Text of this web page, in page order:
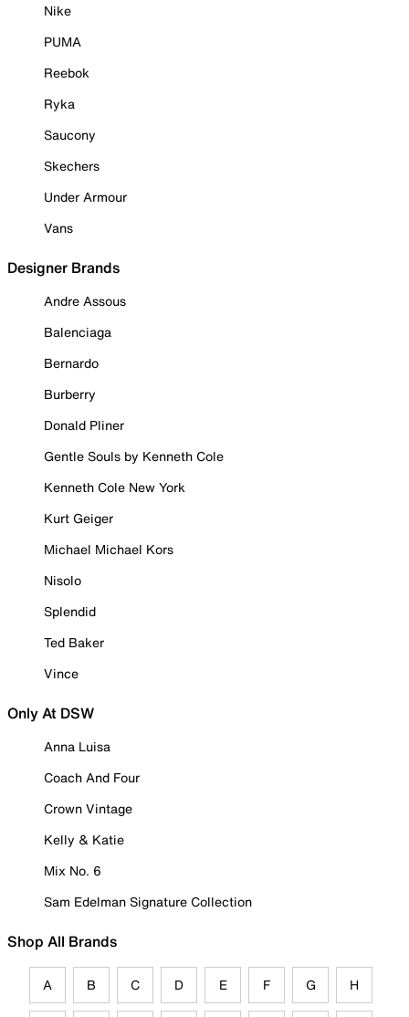
Nike
PUMA
Reebok
Ryka
Saucony
Skechers
Under Armour
Vans
Designer Brands
Andre Assous
Balenciaga
Bernardo
Burberry
Donald Pliner
Gentle Souls by Kenneth Cole
Kenneth Cole New York
Kurt Geiger
Michael Michael Kors
Nisolo
Splendid
Ted Baker
Vince
Only At DSW
Anna Luisa
Coach And Four
Crown Vintage
Kelly & Katie
Mix No. 6
Sam Edelman Signature Collection
Shop All Brands
A B C D E F G H